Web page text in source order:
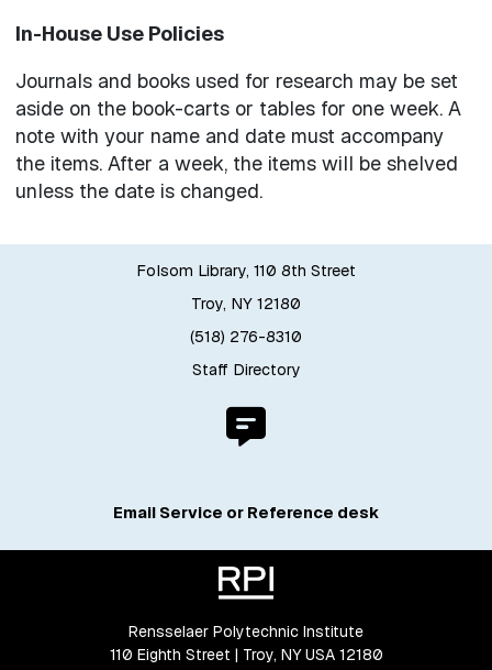
In-House Use Policies
Journals and books used for research may be set
aside on the book-carts or tables for one week. A
note with your name and date must accompany
the items. After a week, the items will be shelved
unless the date is changed.
Folsom Library, 110 8th Street
Troy, NY 12180
(518) 276-8310
Staff Directory
Email Service or Reference desk
Rensselaer Polytechnic Institute
110 Eighth Street | Troy, NY USA 12180